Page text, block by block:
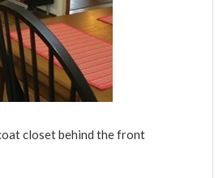
closet behind the front